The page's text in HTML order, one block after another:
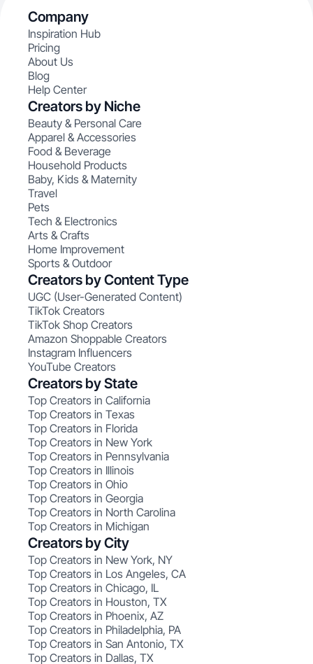
Company
Inspiration Hub
Pricing
About Us
Blog
Help Center
Creators by Niche
Beauty & Personal Care
Apparel & Accessories
Food & Beverage
Household Products
Baby, Kids & Maternity
Travel
Pets
Tech & Electronics
Arts & Crafts
Home Improvement
Sports & Outdoor
Creators by Content Type
UGC (User-Generated Content)
TikTok Creators
TikTok Shop Creators
Amazon Shoppable Creators
Instagram Influencers
YouTube Creators
Creators by State
Top Creators in California
Top Creators in Texas
Top Creators in Florida
Top Creators in New York
Top Creators in Pennsylvania
Top Creators in Illinois
Top Creators in Ohio
Top Creators in Georgia
Top Creators in North Carolina
Top Creators in Michigan
Creators by City
Top Creators in New York, NY
Top Creators in Los Angeles, CA
Top Creators in Chicago, IL
Top Creators in Houston, TX
Top Creators in Phoenix, AZ
Top Creators in Philadelphia, PA
Top Creators in San Antonio, TX
Top Creators in Dallas, TX